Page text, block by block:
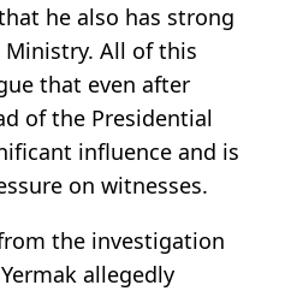
he also has strong
All of this
that even after
of the Presidential
influence and is
on witnesses.
the investigation
allegedly